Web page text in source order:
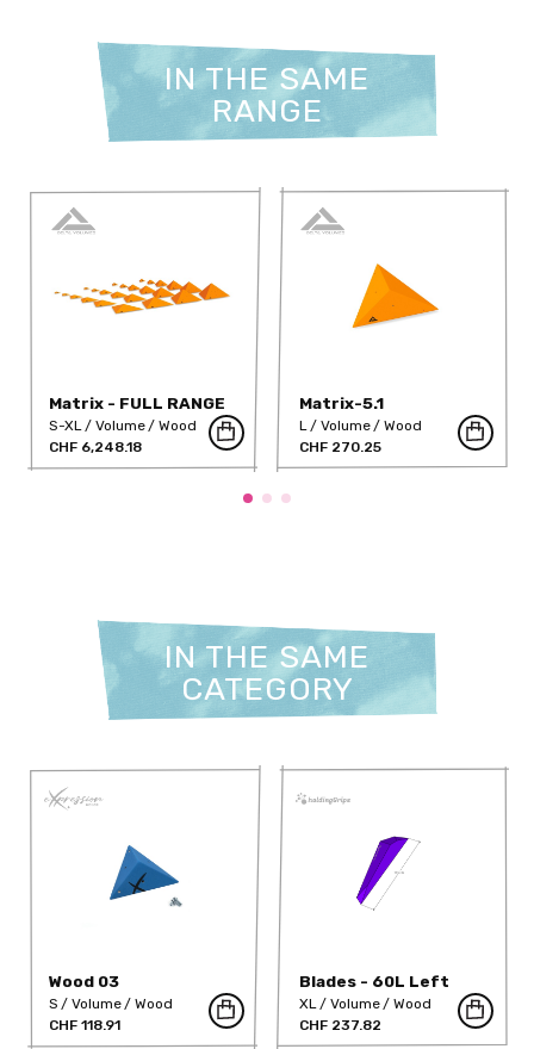
IN THE SAME
RANGE
Matrix - FULL RANGE
S-XL Volume
Wood
CHF 6,248.18
Matrix-5.1
L Volume
Wood
CHF 270.25
IN THE SAME
CATEGORY
Wood 03
S Volume
Wood
CHF 118.91
Blades - 60L Left
XL Volume
Wood
CHF 237.82